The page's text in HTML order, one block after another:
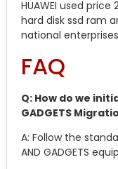
HUAWEI used
hard disk ssd ram
national
FAQ
Q: How do we
GADGETS
A: Follow the
AND GADGETS